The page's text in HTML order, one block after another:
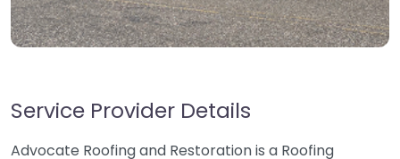
Service Provider Details
Advocate Roofing and Restoration is a Roofing